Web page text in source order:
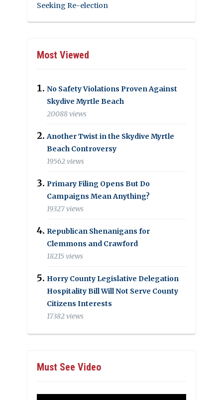
Seeking Re-election
Most Viewed
No Safety Violations Proven Against
Skydive Myrtle Beach
20088 views
Another Twist in the Skydive Myrtle
Beach Controversy
19562 views
Primary Filing Opens But Do
Campaigns Mean Anything?
19327 views
Republican Shenanigans for
Clemmons and Crawford
18215 views
Horry County Legislative Delegation
Hospitality Bill Will Not Serve County
Citizens Interests
17382 views
Must See Video